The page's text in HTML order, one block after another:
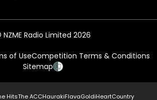
NZME Radio Limited 2026
of UseCompetition Terms & Conditions
Sitemap
HitsThe ACCHaurakiFlavaGoldiHeartCountry